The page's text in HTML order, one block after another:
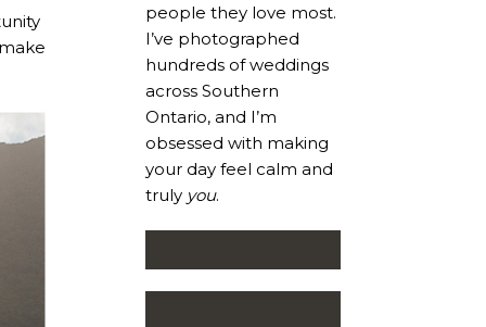
people they love most.
I’ve photographed
hundreds of weddings
across Southern
Ontario, and I’m
obsessed with making
your day feel calm and
truly you.